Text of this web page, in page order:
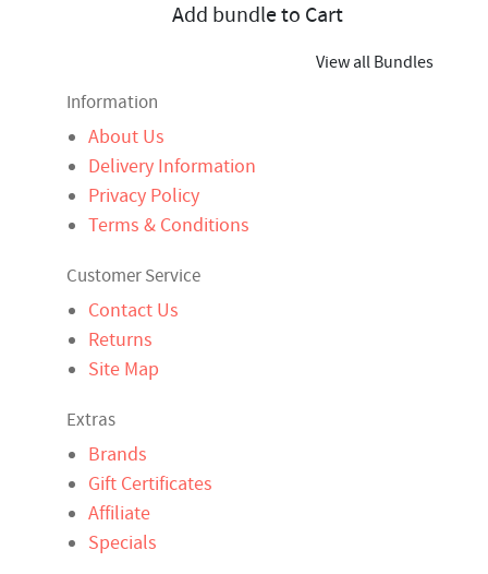
Add bundle to Cart
View all Bundles
Information
About Us
Delivery Information
Privacy Policy
Terms & Conditions
Customer Service
Contact Us
Returns
Site Map
Extras
Brands
Gift Certificates
Affiliate
Specials